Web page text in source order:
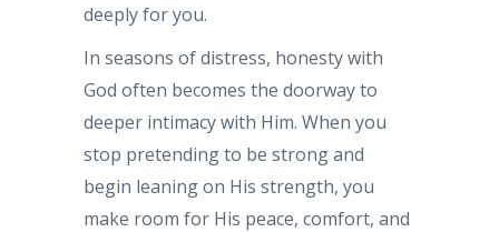
deeply for you.
In seasons of distress, honesty with
God often becomes the doorway to
deeper intimacy with Him. When you
stop pretending to be strong and
begin leaning on His strength, you
make room for His peace, comfort, and